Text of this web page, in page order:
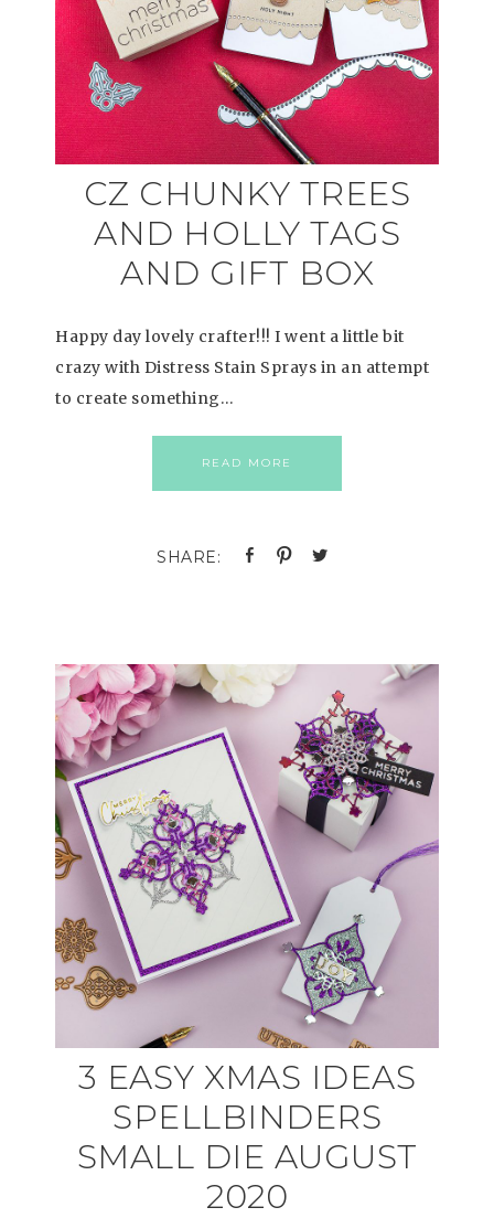
CZ CHUNKY TREES
AND HOLLY TAGS
AND GIFT BOX
Happy day lovely crafter!!! I went a little bit
crazy with Distress Stain Sprays in an attempt
to create something…
READ MORE
3 EASY XMAS IDEAS
SPELLBINDERS
SMALL DIE AUGUST
2020